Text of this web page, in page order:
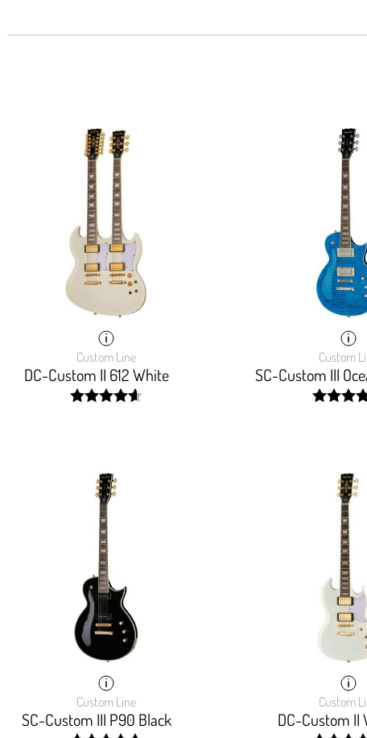
Custom Line
DC-Custom II 612 White
Custom
SC-Custom III
Custom Line
SC-Custom III P90 Black
Custom
DC-Custom II